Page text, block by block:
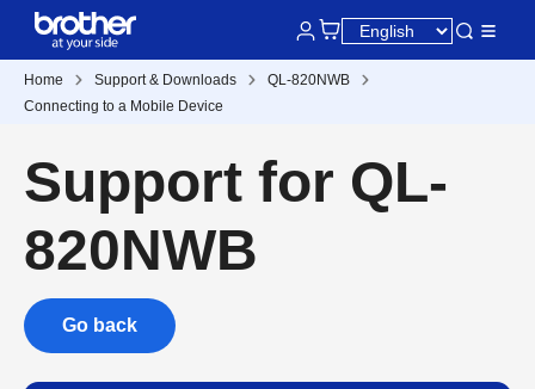
Home Support & Downloads
QL-820NWB
Connecting to a Mobile Device
Support for QL-
820NWB
Go back